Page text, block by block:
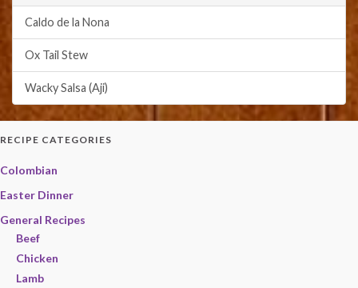
Caldo de la Nona
Ox Tail Stew
Wacky Salsa (Aji)
RECIPE CATEGORIES
Colombian
Easter Dinner
General Recipes
Beef
Chicken
Lamb